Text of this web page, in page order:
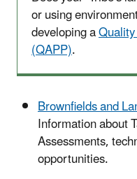
or using
developing a
(QAPP).
Brownfields and
Information about
Assessments,
opportunities.